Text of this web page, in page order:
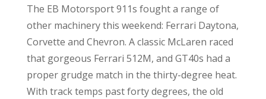
The EB Motorsport 911s fought a range of
other machinery this weekend: Ferrari Daytona,
Corvette and Chevron. A classic McLaren raced
that gorgeous Ferrari 512M, and GT40s had a
proper grudge match in the thirty-degree heat.
With track temps past forty degrees, the old